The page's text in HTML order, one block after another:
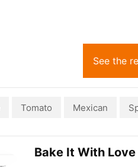
See the
Tomato Mexican
Bake It With Love